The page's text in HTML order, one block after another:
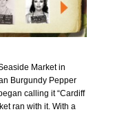
Market in
Burgundy Pepper
calling it “Cardiff
ran with it. With a